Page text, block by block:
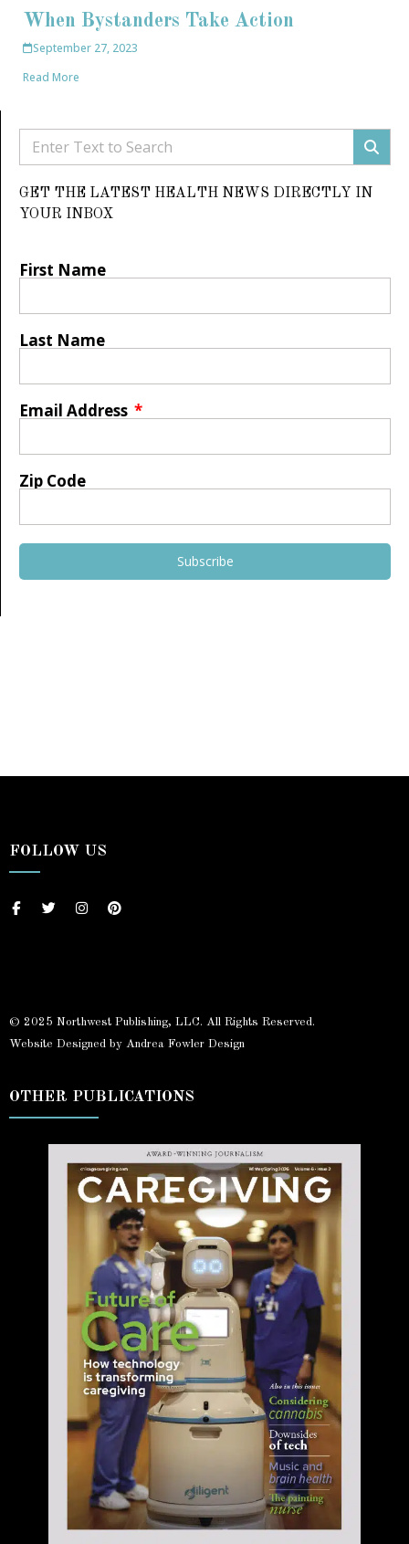
When Bystanders Take Action
September 27, 2023
Read More
GET THE LATEST HEALTH NEWS DIRECTLY IN
YOUR INBOX
First Name
Last Name
Email Address
Zip Code
Subscribe
FOLLOW US
© 2025 Northwest Publishing, LLC. All Rights Reserved.
Website Designed by Andrea Fowler Design
OTHER PUBLICATIONS